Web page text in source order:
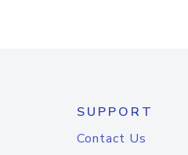
SUPPORT
Contact Us